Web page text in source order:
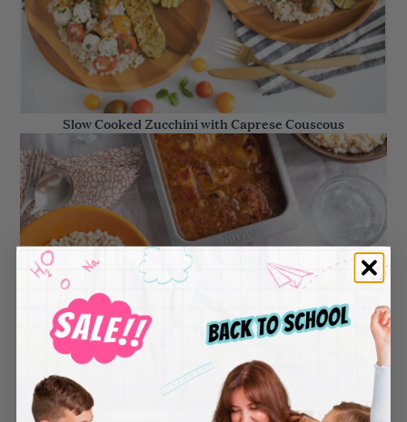
Slow Cooked Zucchini with Caprese Couscous
Chicken Tagine